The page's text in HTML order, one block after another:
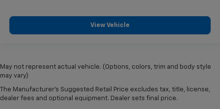
View Vehicle
May not represent actual vehicle. (Options, colors, trim and body style
may vary)
The Manufacturer's Suggested Retail Price excludes tax, title, license,
dealer fees and optional equipment. Dealer sets final price.